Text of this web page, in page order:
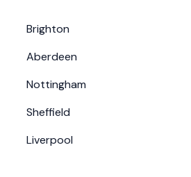
Brighton
Aberdeen
Nottingham
Sheffield
Liverpool